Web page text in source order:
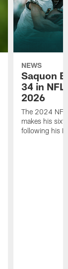
NEWS
Saquon
34 in
2026
The 2024 NFL
makes his
following his